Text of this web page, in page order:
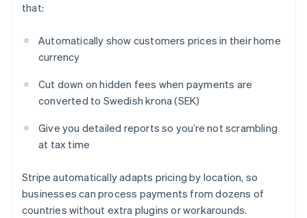
that:
Automatically show customers prices in their home
currency
Cut down on hidden fees when payments are
converted to Swedish krona (SEK)
Give you detailed reports so you’re not scrambling
at tax time
Stripe automatically adapts pricing by location, so
businesses can process payments from dozens of
countries without extra plugins or workarounds.